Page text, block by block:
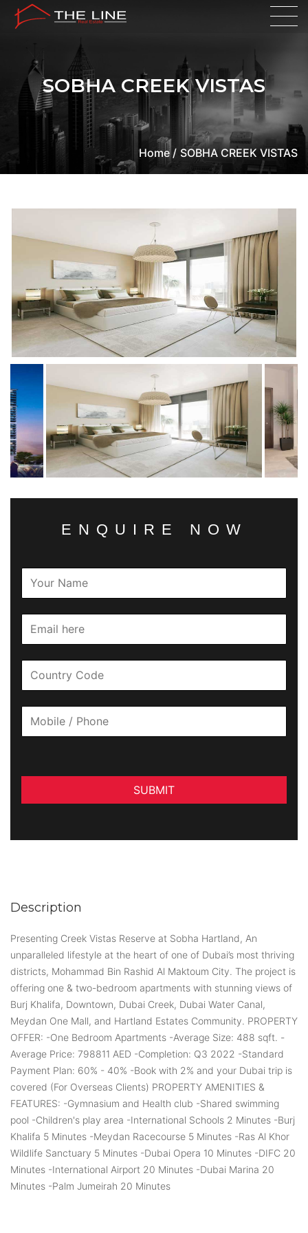
SOBHA CREEK VISTAS
Home / SOBHA CREEK VISTAS
ENQUIRE NOW
SUBMIT
Description
Presenting Creek Vistas Reserve at Sobha Hartland, An
unparalleled lifestyle at the heart of one of Dubai’s most thriving
districts, Mohammad Bin Rashid Al Maktoum City. The project is
offering one & two-bedroom apartments with stunning views of
Burj Khalifa, Downtown, Dubai Creek, Dubai Water Canal,
Meydan One Mall, and Hartland Estates Community. PROPERTY
OFFER: -One Bedroom Apartments -Average Size: 488 sqft. -
Average Price: 798811 AED -Completion: Q3 2022 -Standard
Payment Plan: 60% - 40% -Book with 2% and your Dubai trip is
covered (For Overseas Clients) PROPERTY AMENITIES &
FEATURES: -Gymnasium and Health club -Shared swimming
pool -Children's play area -International Schools 2 Minutes -Burj
Khalifa 5 Minutes -Meydan Racecourse 5 Minutes -Ras Al Khor
Wildlife Sanctuary 5 Minutes -Dubai Opera 10 Minutes -DIFC 20
Minutes -International Airport 20 Minutes -Dubai Marina 20
Minutes -Palm Jumeirah 20 Minutes